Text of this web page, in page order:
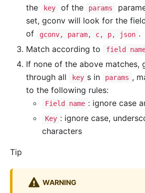
the
key of the params
set, gconv will look for the
of
gconv, param, c, p, json .
Match according to
field
If none of the above matches,
through all
key s in params ,
to the following rules:
Field name : ignore case
Key : ignore case,
characters
Tip
WARNING